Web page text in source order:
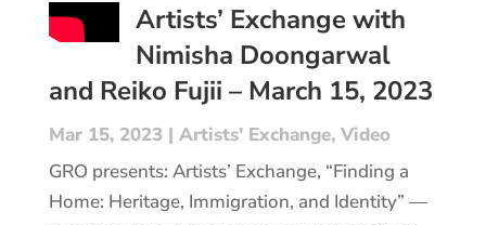
Artists’ Exchange with
Nimisha Doongarwal
and Reiko Fujii – March 15, 2023
Mar 15, 2023 | Artists' Exchange, Video
GRO presents: Artists’ Exchange, “Finding a
Home: Heritage, Immigration, and Identity” —